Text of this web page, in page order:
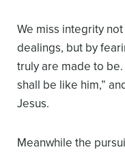
We miss integrity
dealings, but by
truly are made to
shall be like him,”
Jesus.
Meanwhile the